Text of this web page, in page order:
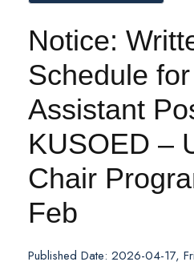
Notice:
Schedule
Assistant
KUSOED –
Chair
Feb
Published Date: 2026-04-17,